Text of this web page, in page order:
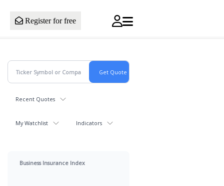
Register for free
Recent Quotes
My Watchlist Indicators
Business Insurance Index